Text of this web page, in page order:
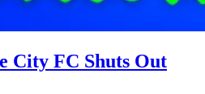
City FC Shuts Out